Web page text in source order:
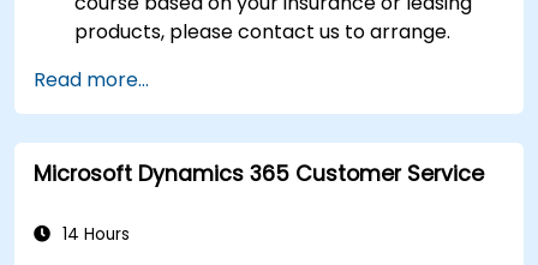
products, please contact us to arrange.
Read more...
Microsoft Dynamics 365 Customer Service
14 Hours